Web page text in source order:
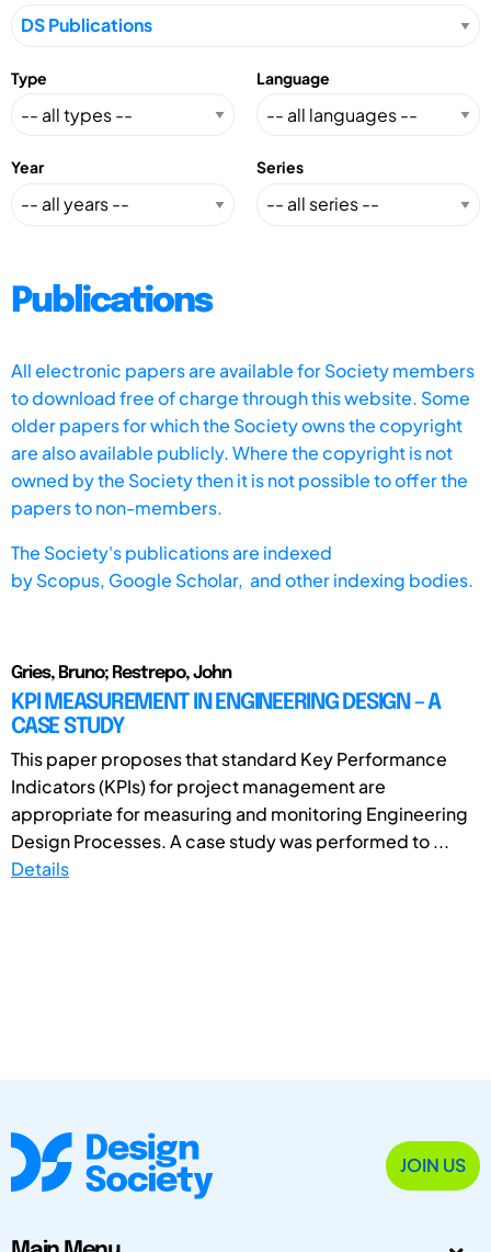
Type Language
Year Series
Publications
All electronic papers are available for Society members
to download free of charge through this website. Some
older papers for which the Society owns the copyright
are also available publicly. Where the copyright is not
owned by the Society then it is not possible to offer the
papers to non-members.
The Society's publications are indexed
byScopus, Google Scholar, and other indexing bodies.
Gries, Bruno; Restrepo, John
KPI MEASUREMENT IN ENGINEERING DESIGN – A
CASE STUDY
This paper proposes that standard Key Performance
Indicators (KPIs) for project management are
appropriate for measuring and monitoring Engineering
Design Processes. A case study was performed to ...
Details
JOIN US